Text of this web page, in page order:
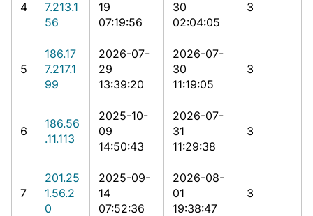
4
7.213.1
56
19
07:19:56
30
02:04:05
3
5
186.17
7.217.1
99
2026-07-
29
13:39:20
2026-07-
30
11:19:05
3
6
186.56
.11.113
2025-10-
09
14:50:43
2026-07-
31
11:29:38
3
7
201.25
1.56.2
0
2025-09-
14
07:52:36
2026-08-
01
19:38:47
3